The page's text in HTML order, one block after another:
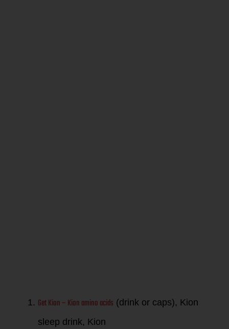
Get Kion – Kion amino acids (drink or caps), Kion
sleep drink, Kion